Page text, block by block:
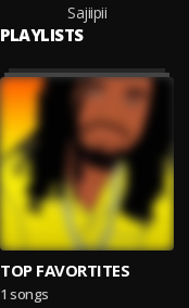
Sajiipii
PLAYLISTS
TOP FAVORTITES
1 songs